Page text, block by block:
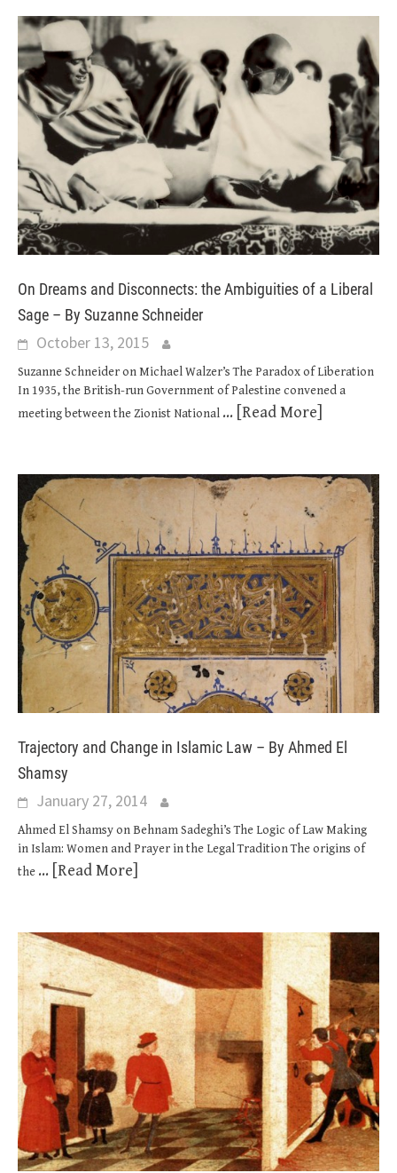
On Dreams and Disconnects: the Ambiguities of a Liberal
Sage – By Suzanne Schneider
October 13, 2015
Suzanne Schneider on Michael Walzer’s The Paradox of Liberation
In 1935, the British-run Government of Palestine convened a
meeting between the Zionist National ... [Read More]
Trajectory and Change in Islamic Law – By Ahmed El
Shamsy
January 27, 2014
Ahmed El Shamsy on Behnam Sadeghi’s The Logic of Law Making
in Islam: Women and Prayer in the Legal Tradition The origins of
the ... [Read More]